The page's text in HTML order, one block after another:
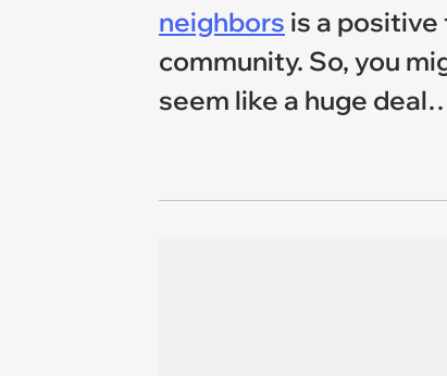
neighbors is a positive
community. So, you
seem like a huge